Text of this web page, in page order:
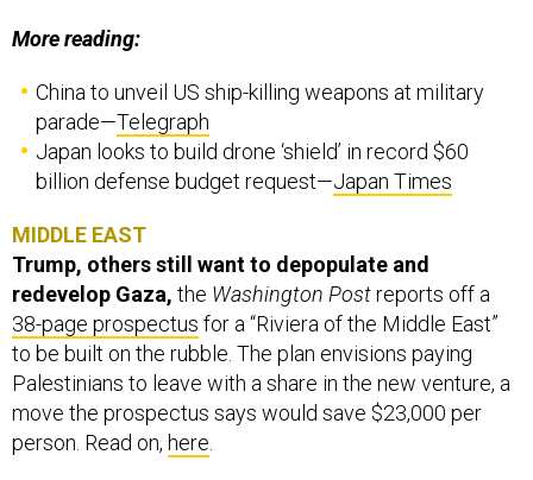
More reading:
China to unveil US ship-killing weapons at military
parade—Telegraph
Japan looks to build drone ‘shield’ in record $60
billion defense budget request—Japan Times
MIDDLE EAST
Trump, others still want to depopulate and
redevelop Gaza, the Washington Postreports off a
38-page prospectus for a “Riviera of the Middle East”
to be built on the rubble. The plan envisions paying
Palestinians to leave with a share in the new venture, a
move the prospectus says would save $23,000 per
person. Read on, here.